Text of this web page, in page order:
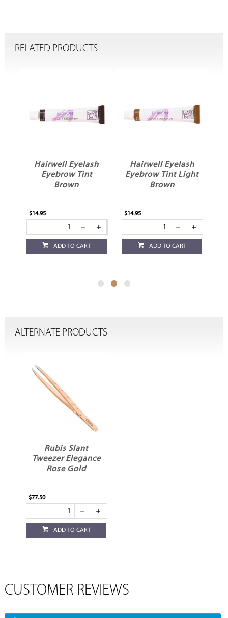
RELATED PRODUCTS
Hairwell Eyelash
Eyebrow Tint Light
Brown
$14.95
ADD TO CART
Hairwell Eyelash
Eyebrow Tinting
Bowls
$8.50
ADD TO CART
ALTERNATE PRODUCTS
Rubis Slant
Tweezer Elegance
Rose Gold
$77.50
ADD TO CART
CUSTOMER REVIEWS